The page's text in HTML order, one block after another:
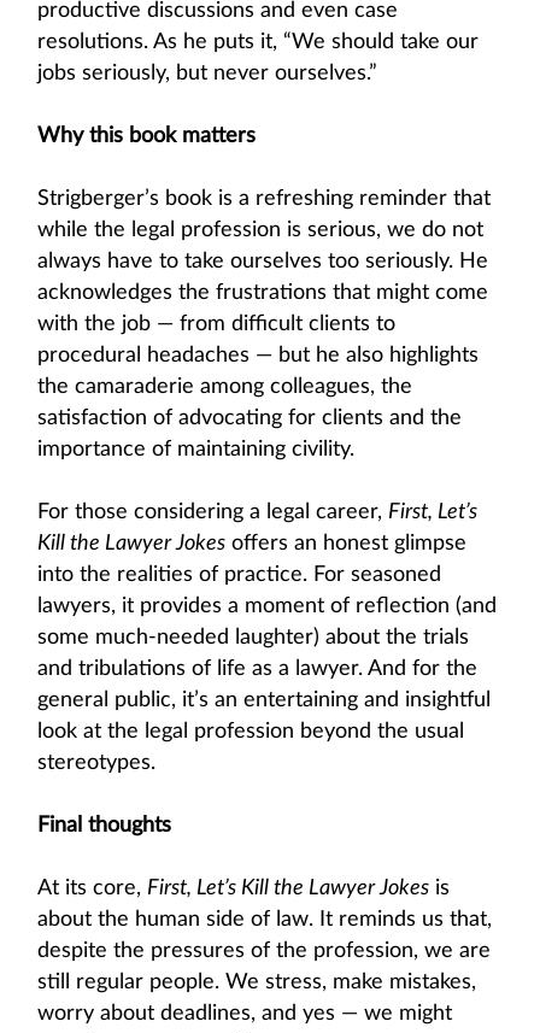
productive discussions and even case
resolutions. As he puts it, “We should take our
jobs seriously, but never ourselves.”
Why this book matters
Strigberger’s book is a refreshing reminder that
while the legal profession is serious, we do not
always have to take ourselves too seriously. He
acknowledges the frustrations that might come
with the job — from difficult clients to
procedural headaches — but he also highlights
the camaraderie among colleagues, the
satisfaction of advocating for clients and the
importance of maintaining civility.
For those considering a legal career, First, Let’s
Kill the Lawyer Jokes offers an honest glimpse
into the realities of practice. For seasoned
lawyers, it provides a moment of reflection (and
some much-needed laughter) about the trials
and tribulations of life as a lawyer. And for the
general public, it’s an entertaining and insightful
look at the legal profession beyond the usual
stereotypes.
Final thoughts
At its core, First, Let’s Kill the Lawyer Jokes is
about the human side of law. It reminds us that,
despite the pressures of the profession, we are
still regular people. We stress, make mistakes,
worry about deadlines, and yes — we might